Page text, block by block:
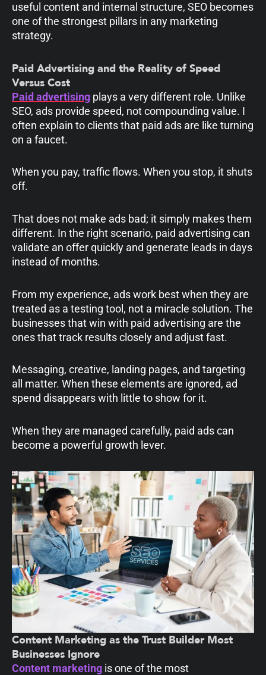
useful content and internal structure, SEO becomes
one of the strongest pillars in any marketing
strategy.
Paid Advertising and the Reality of Speed
Versus Cost
Paid advertising plays a very different role. Unlike
SEO, ads provide speed, not compounding value. I
often explain to clients that paid ads are like turning
on a faucet.
When you pay, traffic flows. When you stop, it shuts
off.
That does not make ads bad; it simply makes them
different. In the right scenario, paid advertising can
validate an offer quickly and generate leads in days
instead of months.
From my experience, ads work best when they are
treated as a testing tool, not a miracle solution. The
businesses that win with paid advertising are the
ones that track results closely and adjust fast.
Messaging, creative, landing pages, and targeting
all matter. When these elements are ignored, ad
spend disappears with little to show for it.
When they are managed carefully, paid ads can
become a powerful growth lever.
Content Marketing as the Trust Builder Most
Businesses Ignore
Content marketing is one of the most